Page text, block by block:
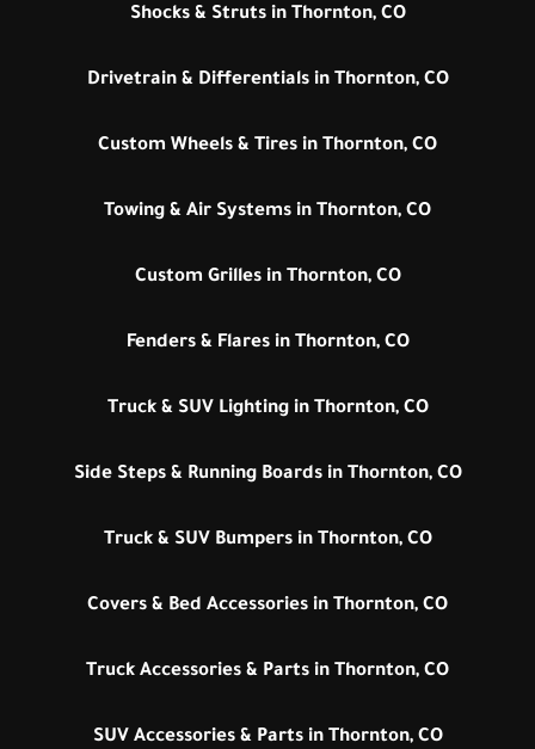
Shocks & Struts in Thornton, CO
Drivetrain & Differentials in Thornton, CO
Custom Wheels & Tires in Thornton, CO
Towing & Air Systems in Thornton, CO
Custom Grilles in Thornton, CO
Fenders & Flares in Thornton, CO
Truck & SUV Lighting in Thornton, CO
Side Steps & Running Boards in Thornton, CO
Truck & SUV Bumpers in Thornton, CO
Covers & Bed Accessories in Thornton, CO
Truck Accessories & Parts in Thornton, CO
SUV Accessories & Parts in Thornton, CO